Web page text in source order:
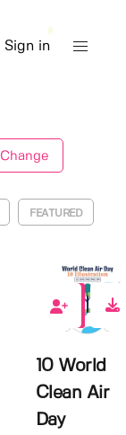
Sign in
Change
FEATURED
0
10 World
Clean Air
Day